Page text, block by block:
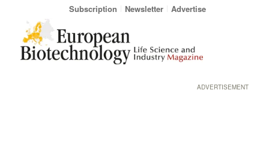
Subscription Newsletter Advertise
ADVERTISEMENT